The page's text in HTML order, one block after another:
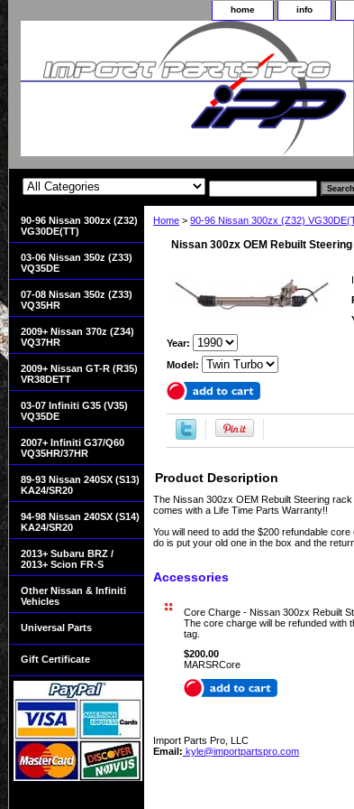
home info
Home > 90-96 Nissan 300zx (Z32)
Nissan 300zx OEM Rebuilt
Year:
Model:
Product Description
The Nissan 300zx OEM Rebuilt Steering
comes with a Life Time Parts Warranty!!
You will need to add the $200 refundable
do is put your old one in the box and the
Accessories
Core Charge - Nissan 300zx Rebuilt
The core charge will be refunded with
tag.
$200.00
MARSRCore
Import Parts Pro, LLC
Email: kyle@importpartspro.com
90-96 Nissan 300zx (Z32)
VG30DE(TT)
03-06 Nissan 350z (Z33)
VQ35DE
07-08 Nissan 350z (Z33)
VQ35HR
2009+ Nissan 370z (Z34)
VQ37HR
2009+ Nissan GT-R (R35)
VR38DETT
03-07 Infiniti G35 (V35)
VQ35DE
2007+ Infiniti G37/Q60
VQ35HR/37HR
89-93 Nissan 240SX (S13)
KA24/SR20
94-98 Nissan 240SX (S14)
KA24/SR20
2013+ Subaru BRZ /
2013+ Scion FR-S
Other Nissan & Infiniti
Vehicles
Universal Parts
Gift Certificate